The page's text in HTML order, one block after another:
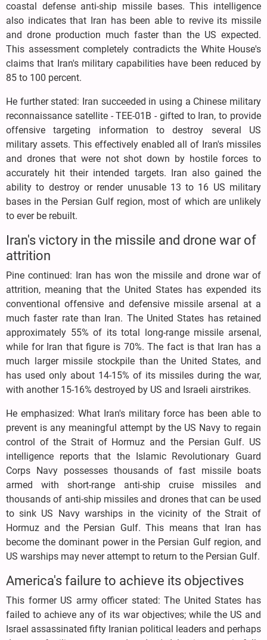
coastal defense anti-ship missile bases. This intelligence
also indicates that Iran has been able to revive its missile
and drone production much faster than the US expected.
This assessment completely contradicts the White House's
claims that Iran's military capabilities have been reduced by
85 to 100 percent.
He further stated: Iran succeeded in using a Chinese military
reconnaissance satellite - TEE-01B - gifted to Iran, to provide
offensive targeting information to destroy several US
military assets. This effectively enabled all of Iran's missiles
and drones that were not shot down by hostile forces to
accurately hit their intended targets. Iran also gained the
ability to destroy or render unusable 13 to 16 US military
bases in the Persian Gulf region, most of which are unlikely
to ever be rebuilt.
Iran's victory in the missile and drone war of
attrition
Pine continued: Iran has won the missile and drone war of
attrition, meaning that the United States has expended its
conventional offensive and defensive missile arsenal at a
much faster rate than Iran. The United States has retained
approximately 55% of its total long-range missile arsenal,
while for Iran that figure is 70%. The fact is that Iran has a
much larger missile stockpile than the United States, and
has used only about 14-15% of its missiles during the war,
with another 15-16% destroyed by US and Israeli airstrikes.
He emphasized: What Iran's military force has been able to
prevent is any meaningful attempt by the US Navy to regain
control of the Strait of Hormuz and the Persian Gulf. US
intelligence reports that the Islamic Revolutionary Guard
Corps Navy possesses thousands of fast missile boats
armed with short-range anti-ship cruise missiles and
thousands of anti-ship missiles and drones that can be used
to sink US Navy warships in the vicinity of the Strait of
Hormuz and the Persian Gulf. This means that Iran has
become the dominant power in the Persian Gulf region, and
US warships may never attempt to return to the Persian Gulf.
America's failure to achieve its objectives
This former US army officer stated: The United States has
failed to achieve any of its war objectives; while the US and
Israel assassinated fifty Iranian political leaders and perhaps